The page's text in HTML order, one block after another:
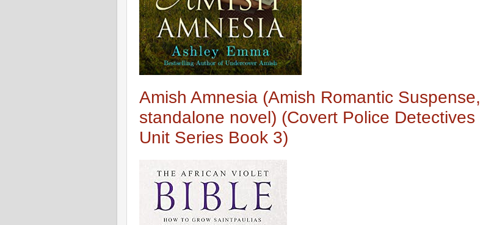
Amish Amnesia (Amish Romantic Suspense,
standalone novel) (Covert Police Detectives
Unit Series Book 3)